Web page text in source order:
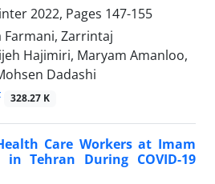
2022, Pages 147-155
Farmani, Zarrintaj
Hajimiri, Maryam Amanloo,
Dadashi
328.27 K
Care Workers at Imam
Tehran During COVID-19